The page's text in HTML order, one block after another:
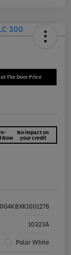
The Door Price
Now
No impact on
your credit
10323A
Polar White